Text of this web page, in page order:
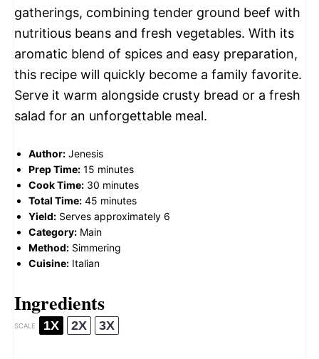
gatherings, combining tender ground beef with
nutritious beans and fresh vegetables. With its
aromatic blend of spices and easy preparation,
this recipe will quickly become a family favorite.
Serve it warm alongside crusty bread or a fresh
salad for an unforgettable meal.
Author: Jenesis
Prep Time: 15 minutes
Cook Time: 30 minutes
Total Time: 45 minutes
Yield: Serves approximately 6
Category: Main
Method: Simmering
Cuisine: Italian
Ingredients
SCALE 1X 2X 3X